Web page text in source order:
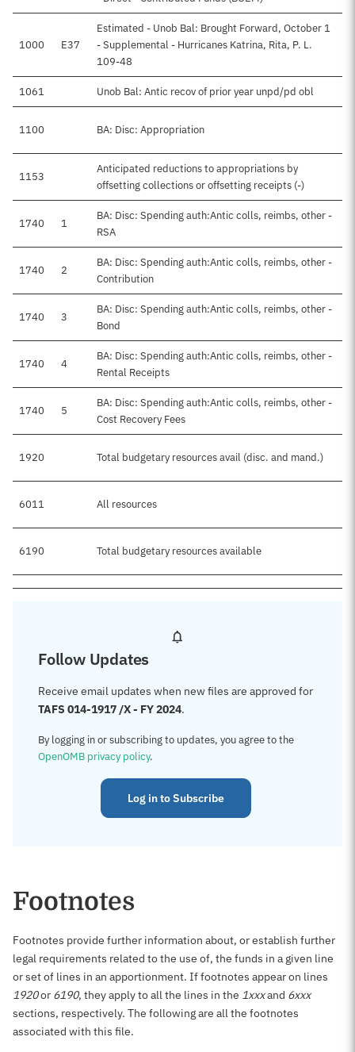
1000 E37
Estimated - Unob Bal: Brought Forward, October 1
- Supplemental - Hurricanes Katrina, Rita, P. L.
109-48
1061 Unob Bal: Antic recov of prior year unpd/pd obl
1100 BA: Disc: Appropriation
1153
Anticipated reductions to appropriations by
offsetting collections or offsetting receipts (-)
1740 1
BA: Disc: Spending auth:Antic colls, reimbs, other -
RSA
1740 2
BA: Disc: Spending auth:Antic colls, reimbs, other -
Contribution
1740 3
BA: Disc: Spending auth:Antic colls, reimbs, other -
Bond
1740 4
BA: Disc: Spending auth:Antic colls, reimbs, other -
Rental Receipts
1740 5
BA: Disc: Spending auth:Antic colls, reimbs, other -
Cost Recovery Fees
1920 Total budgetary resources avail (disc. and mand.)
6011 All resources
6190 Total budgetary resources available
Follow Updates
Receive email updates when new files are approved for
TAFS 014-1917 /X - FY 2024.
By logging in or subscribing to updates, you agree to the
OpenOMB privacy policy.
Log in to Subscribe
Footnotes
Footnotes provide further information about, or establish further
legal requirements related to the use of, the funds in a given line
or set of lines in an apportionment. If footnotes appear on lines
1920or 6190, they apply to all the lines in the 1xxxand 6xxx
sections, respectively. The following are all the footnotes
associated with this file.